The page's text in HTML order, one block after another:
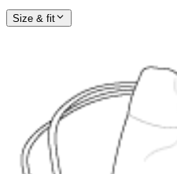
Size & fit